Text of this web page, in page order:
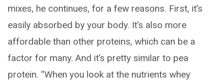
mixes, he continues, for a few reasons. First, it’s
easily absorbed by your body. It’s also more
affordable than other proteins, which can be a
factor for many. And it’s pretty similar to pea
protein. “When you look at the nutrients whey